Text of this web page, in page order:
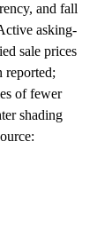
and fall
asking-
sale prices
reported;
of fewer
shading